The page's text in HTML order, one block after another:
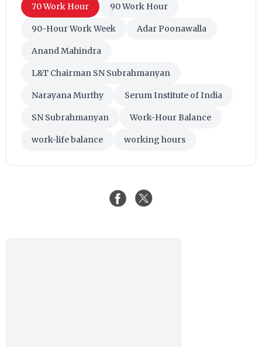
70 Work Hour 90 Work Hour
90-Hour Work Week Adar Poonawalla
Anand Mahindra
L&T Chairman SN Subrahmanyan
Narayana Murthy Serum Institute of India
SN Subrahmanyan Work-Hour Balance
work-life balance working hours